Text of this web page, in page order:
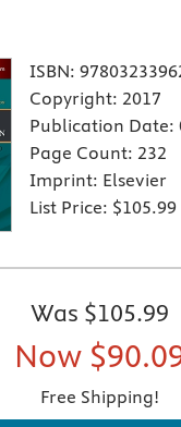
ISBN:
Copyright: 2017
Publication Date:
Page Count: 232
Imprint: Elsevier
List Price: $105.99
Was $105.99
Now
Free Shipping!